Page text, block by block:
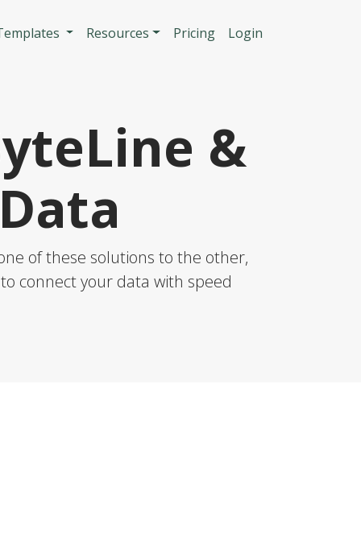
Resources Pricing Login
&
of these solutions to the other,
connect your data with speed